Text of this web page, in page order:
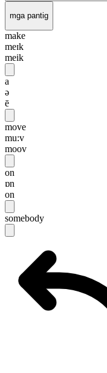
mga pantig
make
meɪk
meik
a
ə
ē
move
mu:v
moov
on
ɒn
on
somebody